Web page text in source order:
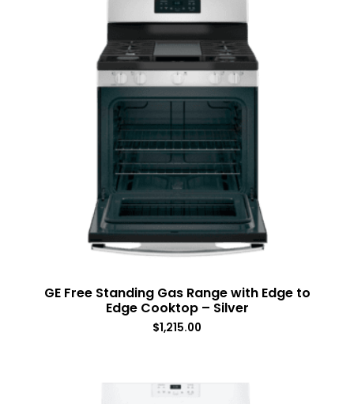
GE Free Standing Gas Range with Edge to
Edge Cooktop – Silver
$1,215.00